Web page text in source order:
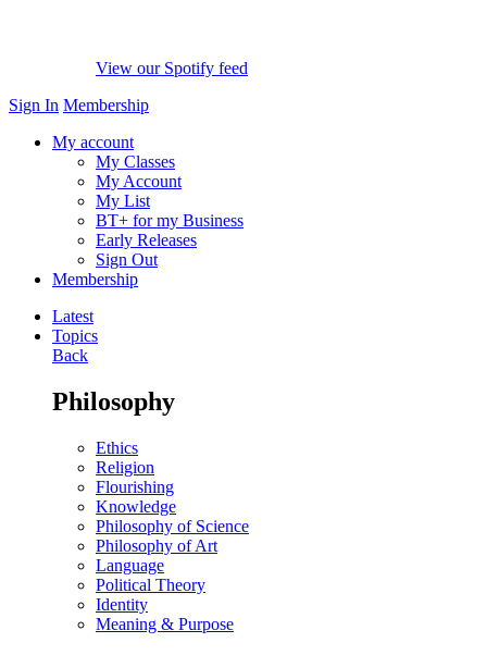
View our Spotify feed
Sign In Membership
My account
My Classes
My Account
My List
BT+ for my Business
Early Releases
Sign Out
Membership
Latest
Topics
Back
Philosophy
Ethics
Religion
Flourishing
Knowledge
Philosophy of Science
Philosophy of Art
Language
Political Theory
Identity
Meaning & Purpose